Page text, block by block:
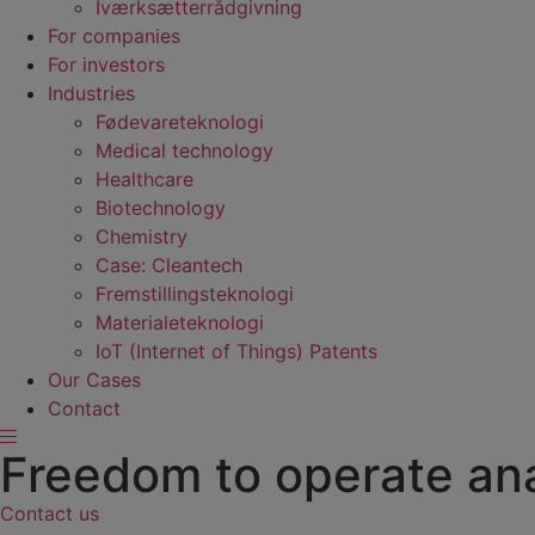
Iværksætterrådgivning
For companies
For investors
Industries
Fødevare­teknologi
Medical technology
Healthcare
Biotechnology
Chemistry
Case: Cleantech
Fremstillings­teknologi
Materiale­teknologi
IoT (Internet of Things) Patents
Our Cases
Contact
Freedom to operate
Contact us